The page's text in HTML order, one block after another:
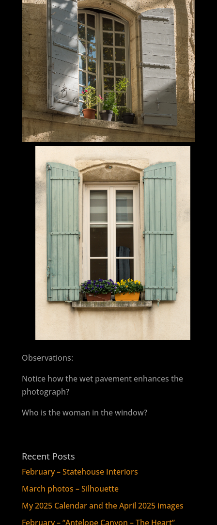
Observations:
Notice how the wet pavement enhances the
photograph?
Who is the woman in the window?
Recent Posts
February – Statehouse Interiors
March photos – Silhouette
My 2025 Calendar and the April 2025 images
February – “Antelope Canyon – The Heart”